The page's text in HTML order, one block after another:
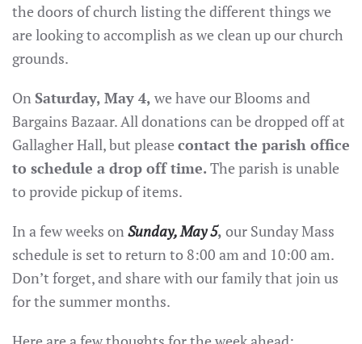
the doors of church listing the different things we
are looking to accomplish as we clean up our church
grounds.
On Saturday, May 4, we have our Blooms and
Bargains Bazaar. All donations can be dropped off at
Gallagher Hall, but please contact the parish office
to schedule a drop off time. The parish is unable
to provide pickup of items.
In a few weeks on Sunday, May 5, our Sunday Mass
schedule is set to return to 8:00 am and 10:00 am.
Don’t forget, and share with our family that join us
for the summer months.